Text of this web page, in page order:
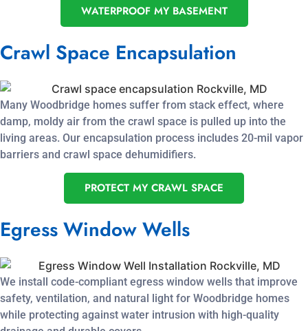
WATERPROOF MY BASEMENT
Crawl Space Encapsulation
Many Woodbridge homes suffer from stack effect, where
damp, moldy air from the crawl space is pulled up into the
living areas. Our encapsulation process includes 20-mil vapor
barriers and crawl space dehumidifiers.
PROTECT MY CRAWL SPACE
Egress Window Wells
We install code-compliant egress window wells that improve
safety, ventilation, and natural light for Woodbridge homes
while protecting against water intrusion with high-quality